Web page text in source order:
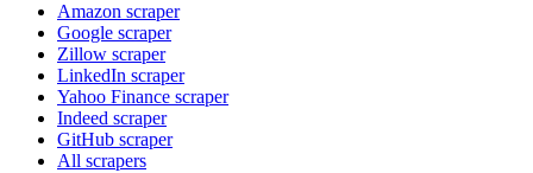
Amazon scraper
Google scraper
Zillow scraper
LinkedIn scraper
Yahoo Finance scraper
Indeed scraper
GitHub scraper
All scrapers